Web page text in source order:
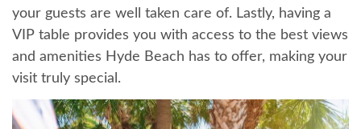
your guests are well taken care of. Lastly, having a
VIP table provides you with access to the best views
and amenities Hyde Beach has to offer, making your
visit truly special.